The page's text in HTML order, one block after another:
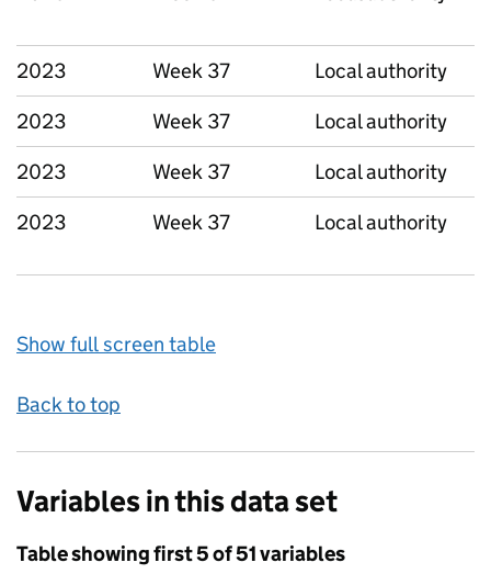
2023 Week 37
Local authority
2023
Week 37
Local authority
2023
Week 37
Local authority
2023
Week 37 Local authority
Show full screen table
Back to top
Variables in this data set
Table showing first 5 of 51 variables